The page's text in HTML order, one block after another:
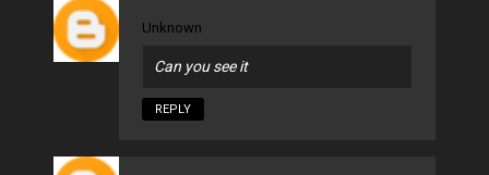
Unknown
Can you see it
REPLY